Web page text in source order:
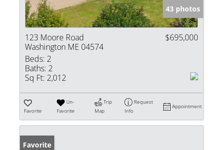
43 photos
123 Moore Road
Washington ME 04574
$695,000
Beds: 2
Baths: 2
Sq Ft: 2,012
Favorite
Un-
Favorite
Trip
Map
Request
Info
Appointment
Favorite